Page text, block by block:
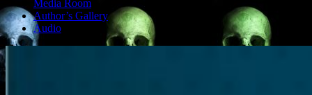
Media Room
Author’s Gallery
Audio